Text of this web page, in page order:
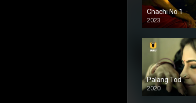
Chachi No.1
2023
Palang Tod
2020